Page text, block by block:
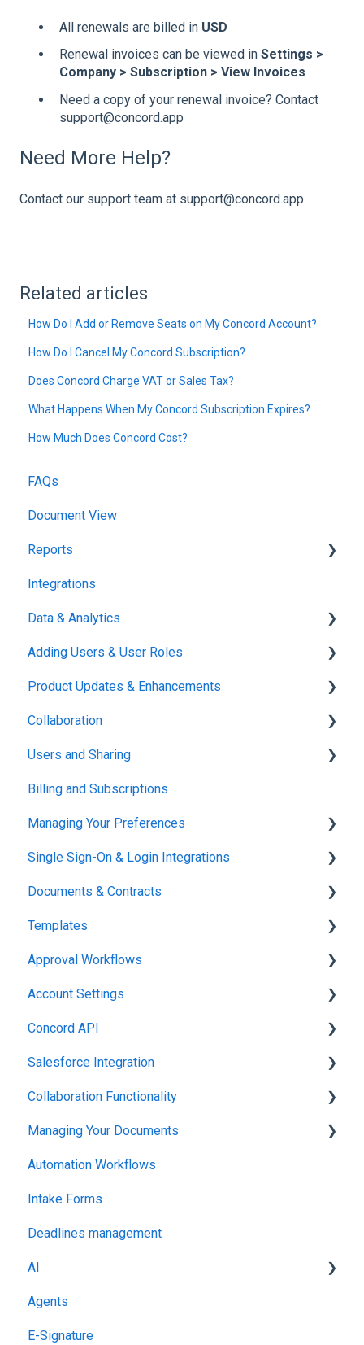
All renewals are billed in USD
Renewal invoices can be viewed in Settings >
Company > Subscription > View Invoices
Need a copy of your renewal invoice? Contact
support@concord.app
Need More Help?
Contact our support team at support@concord.app.
Related articles
How Do I Add or Remove Seats on My Concord Account?
How Do I Cancel My Concord Subscription?
Does Concord Charge VAT or Sales Tax?
What Happens When My Concord Subscription Expires?
How Much Does Concord Cost?
FAQs
Document View
Reports
Reports & Analytics
Integrations
Data & Analytics
Reports & Analytics
Adding Users & User Roles
Administration
Product Updates & Enhancements
New Features
Collaboration
Working in Concord
Users and Sharing
Working in Concord
Billing and Subscriptions
Managing Your Preferences
Setting Up Your Account
Single Sign-On & Login Integrations
Integrations & API
Documents & Contracts
Working in Concord
Templates
Working in Concord
Approval Workflows
Working in Concord
Account Settings
Administration
Concord API
Integrations & API
Salesforce Integration
Integrations & API
Collaboration Functionality
Administration
Managing Your Documents
Setting Up Your Account
Automation Workflows
Intake Forms
Deadlines management
AI
MCP
Agents
E-Signature